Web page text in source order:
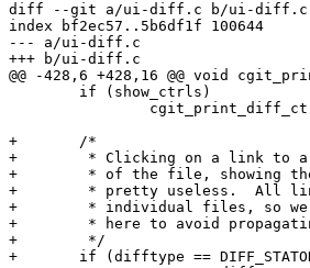
diff --git a/ui-diff.c b/ui-diff.c
index bf2ec57..5b6df1f 100644
--- a/ui-diff.c
+++ b/ui-diff.c
@@ -428,6 +428,16 @@ void
+	/*
+	 * Clicking on a link to a file in the diff stat should show a diff
+	 * of the file, showing the diff stat limited to a single file is
+	 * pretty useless.  All links from this point on will be to
+	 * individual files, so we simply reset the difftype in the query
+	 * here to avoid propagating DIFF_STATONLY to the individual files.
+	 */
+	if (difftype == DIFF_STATONLY)